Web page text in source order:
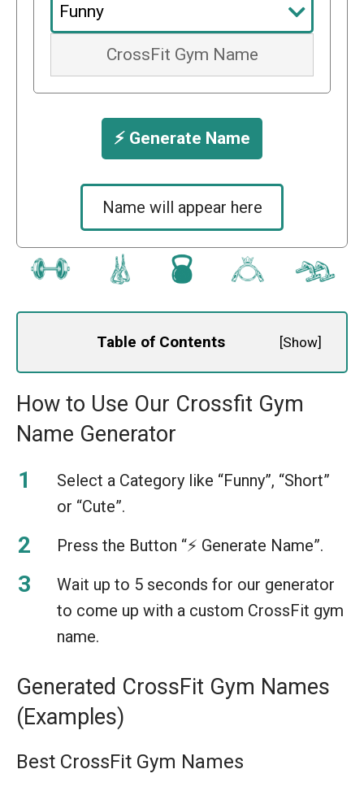
⚡️ Generate Name
Name will appear here
Table of Contents [Show]
How to Use Our Crossfit Gym
Name Generator
Select a Category like “Funny”, “Short”
or “Cute”.
Press the Button “⚡️ Generate Name”.
Wait up to 5 seconds for our generator
to come up with a custom CrossFit gym
name.
Generated CrossFit Gym Names
(Examples)
Best CrossFit Gym Names